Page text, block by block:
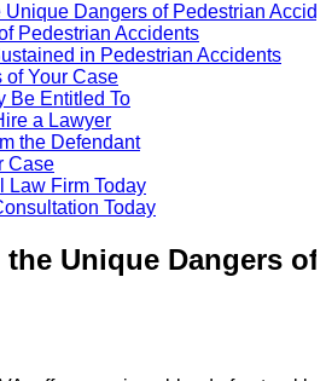
Dangers of Pedestrian
Pedestrian Accidents
in Pedestrian Accidents
of Your Case
Be Entitled To
a Lawyer
the Defendant
Case
Law Firm Today
Today
Unique Dangers